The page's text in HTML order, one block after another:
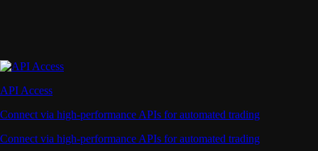
API Access
Connect via high-performance APIs for automated trading
Connect via high-performance APIs for automated trading